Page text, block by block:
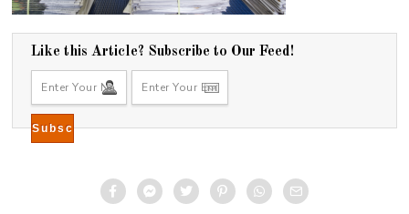
Like this Article? Subscribe to Our Feed!